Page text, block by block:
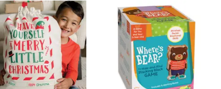
Gift Bag Where's Bear? Peaceable Kingdom